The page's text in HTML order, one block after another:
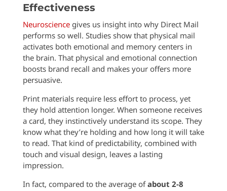
Effectiveness
Neurosciencegives us insight into why Direct Mail
performs so well. Studies show that physical mail
activates both emotional and memory centers in
the brain. That physical and emotional connection
boosts brand recall and makes your offers more
persuasive.
Print materials require less effort to process, yet
they hold attention longer. When someone receives
a card, they instinctively understand its scope. They
know what they’re holding and how long it will take
to read. That kind of predictability, combined with
touch and visual design, leaves a lasting
impression.
In fact, compared to the average ofabout 2-8